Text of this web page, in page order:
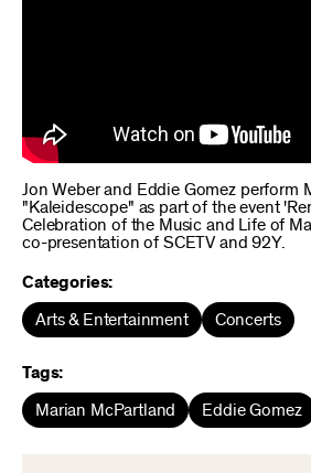
Jon Weber and Eddie Gomez perform
"Kaleidescope" as part of the event
Celebration of the Music and Life of
co-presentation of SCETV and 92Y.
Categories:
Arts & Entertainment Concerts
Tags:
Marian McPartland Eddie Gomez